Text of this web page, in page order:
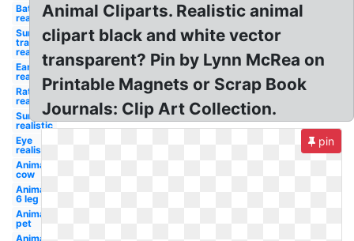
Bat
realistic
Sun
transparent
realistic
Ear
realistic
Rat
realistic
Sun
realistic
Eye
realistic
Animal
cow
Animal
6 leg
Animal
pet
Animal
Animal Cliparts. Realistic animal
clipart black and white vector
transparent? Pin by Lynn McRea on
Printable Magnets or Scrap Book
Journals: Clip Art Collection.
pin